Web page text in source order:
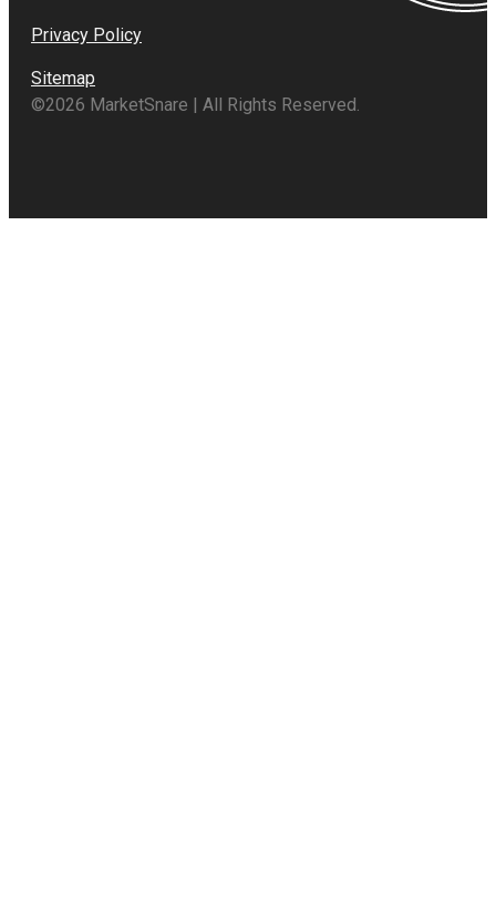
Privacy Policy
Sitemap
©2026 MarketSnare | All Rights Reserved.